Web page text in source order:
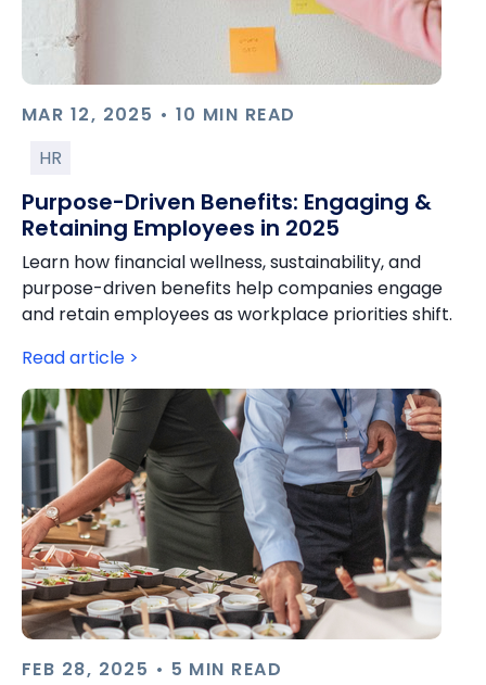
MAR 12, 2025 • 10 MIN READ
HR
Purpose-Driven Benefits: Engaging &
Retaining Employees in 2025
Learn how financial wellness, sustainability, and
purpose-driven benefits help companies engage
and retain employees as workplace priorities shift.
Read article >
FEB 28, 2025 • 5 MIN READ